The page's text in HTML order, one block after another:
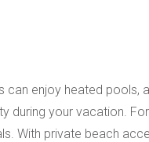
enjoy heated pools,
during your vacation.
With private beach